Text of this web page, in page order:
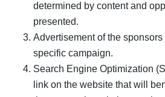
determined by content and
presented.
Advertisement of the
specific campaign.
Search Engine Optimization
link on the website that will